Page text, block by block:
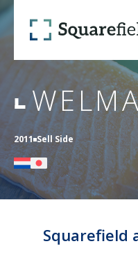
Welmar/
OUR
Mergers
2011 Sell Side
Squarefield